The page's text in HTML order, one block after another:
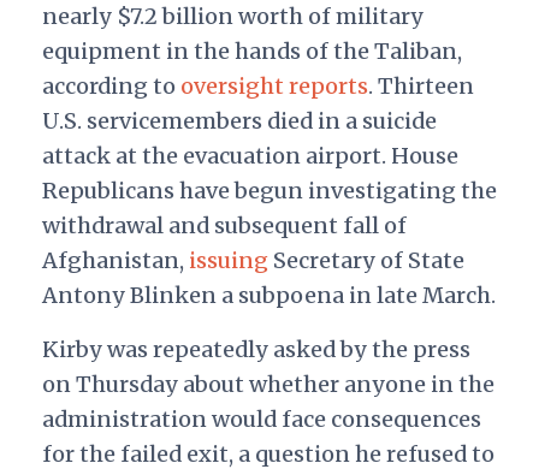
nearly $7.2 billion worth of military
equipment in the hands of the Taliban,
according to oversight reports. Thirteen
U.S. servicemembers died in a suicide
attack at the evacuation airport. House
Republicans have begun investigating the
withdrawal and subsequent fall of
Afghanistan, issuingSecretary of State
Antony Blinken a subpoena in late March.
Kirby was repeatedly asked by the press
on Thursday about whether anyone in the
administration would face consequences
for the failed exit, a question he refused to